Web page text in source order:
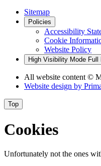
Sitemap
Policies
Accessibility
Cookie
Website Policy
High Visibility Mode Full
All website content ©
Website design by
Top
Cookies
Unfortunately not the ones